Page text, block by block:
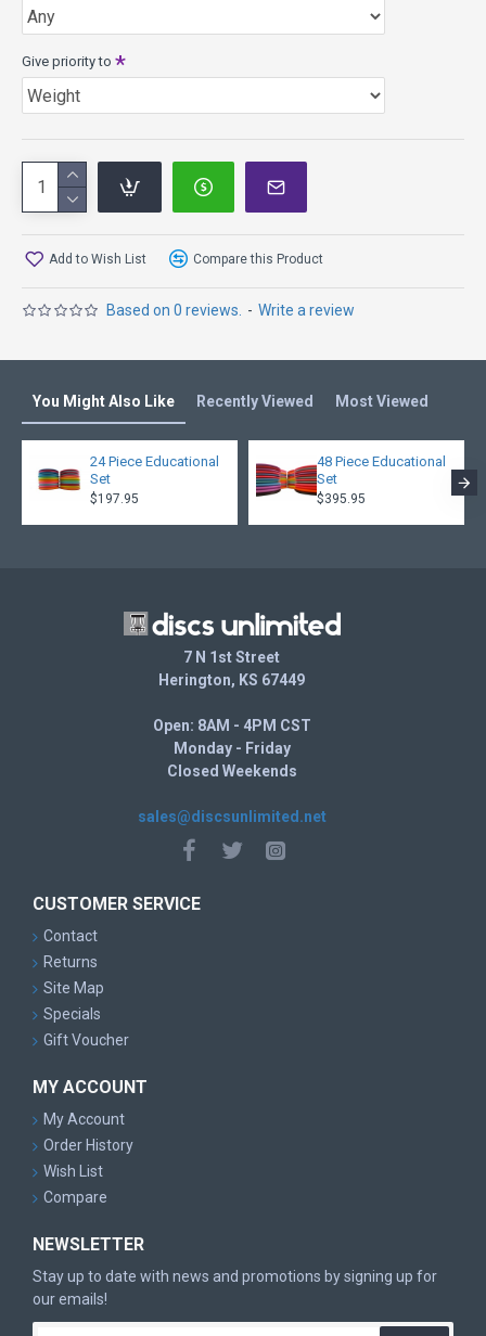
What others have said:
"The Ape is an overstable beast! Extremely fast.
Great for max power forehand and headwind
shots." - Christian Dietrich
"The Ape has both distance and predictability even
in the strongest winds." - Steve Brinster
If you are looking for a disc that has
more Speed, try the Colossus
Dominator, Daedalus, Boss
Other Speed 13 Models: Shryke, Vulcan, Katana, Groove,
Based on 0 reviews. - Write a review
Give priority to
Add to Wish List Compare this Product
You Might Also Like Recently Viewed Most Viewed
24 Piece Educational
Set
$197.95
48 Piece Educational
Set
$395.95
7 N 1st Street
Herington, KS 67449
Open: 8AM - 4PM CST
Monday - Friday
Closed Weekends
sales@discsunlimited.net
CUSTOMER SERVICE
Contact
Returns
Site Map
Specials
Gift Voucher
MY ACCOUNT
My Account
Order History
Wish List
Compare
NEWSLETTER
Stay up to date with news and promotions by signing up for
our emails!